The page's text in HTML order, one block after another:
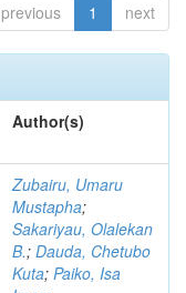
previous 1 next
Author(s)
Zubairu, Umaru
Mustapha;
Sakariyau, Olalekan
B.; Dauda, Chetubo
Kuta; Paiko, Isa